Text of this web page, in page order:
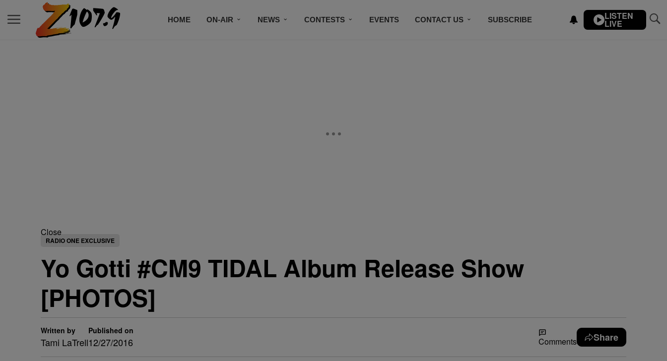
HOME ON-AIR NEWS CONTESTS EVENTS CONTACT US SUBSCRIBE LISTEN
LIVE
Close
RADIO ONE EXCLUSIVE
Yo Gotti #CM9 TIDAL Album Release Show
[PHOTOS]
Written by
Tami LaTrell
Published on
12/27/2016 Comments Share